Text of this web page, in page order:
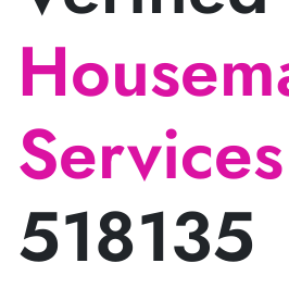
Services
518135